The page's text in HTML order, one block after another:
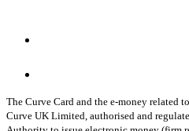
The Curve Card and the e-money related
Curve UK Limited, authorised and